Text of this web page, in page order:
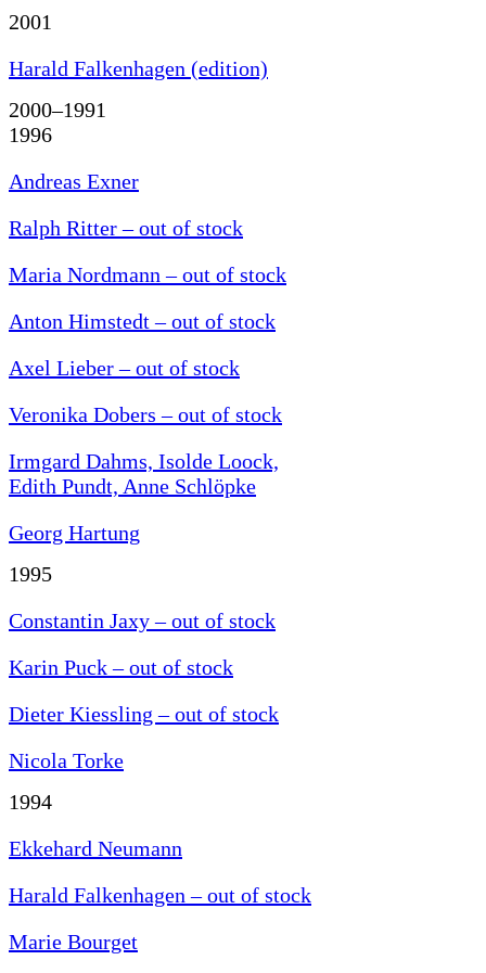
2001
Harald Falkenhagen (edition)
2000–1991
1996
Andreas Exner
Ralph Ritter – out of stock
Maria Nordmann – out of stock
Anton Himstedt – out of stock
Axel Lieber – out of stock
Veronika Dobers – out of stock
Irmgard Dahms, Isolde Loock,
Edith Pundt, Anne Schlöpke
Georg Hartung
1995
Constantin Jaxy – out of stock
Karin Puck – out of stock
Dieter Kiessling – out of stock
Nicola Torke
1994
Ekkehard Neumann
Harald Falkenhagen – out of stock
Marie Bourget